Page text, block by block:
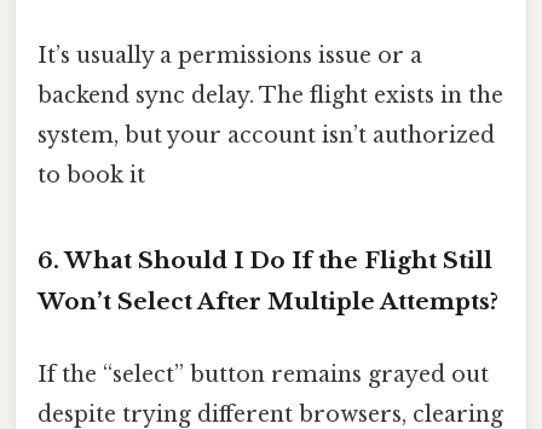
It’s usually a permissions issue or a
backend sync delay. The flight exists in the
system, but your account isn’t authorized
to book it
6. What Should I Do If the Flight Still
Won’t Select After Multiple Attempts?
If the “select” button remains grayed out
despite trying different browsers, clearing